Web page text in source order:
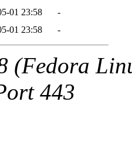
01 23:58
-
01 23:58 -
(Fedora
443